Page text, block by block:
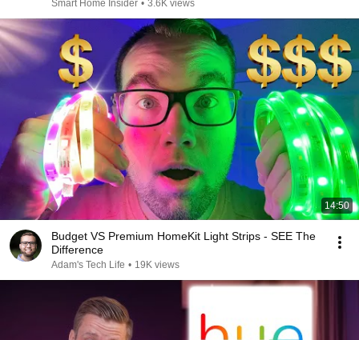
Smart Home Insider • 3.6K views
14:50
Budget VS Premium HomeKit Light Strips - SEE The
Difference
Adam's Tech Life • 19K views